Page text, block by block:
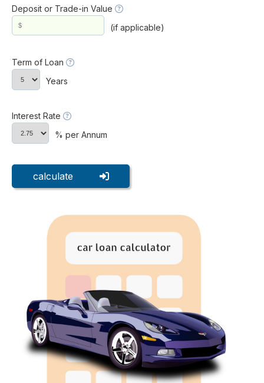
Deposit or Trade-in Value
(if applicable)
Term of Loan
Years
Interest Rate
% per Annum
calculate